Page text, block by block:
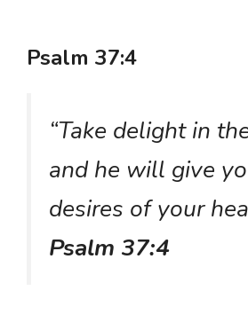
Psalm 37:4
“Take delight in
and he will give
desires of your
Psalm 37:4